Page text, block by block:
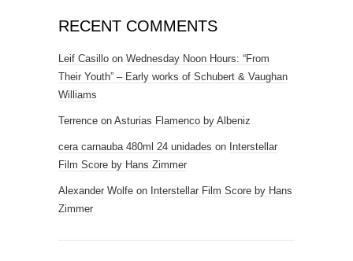
RECENT COMMENTS
Leif Casillo on Wednesday Noon Hours: “From
Their Youth” – Early works of Schubert & Vaughan
Williams
Terrence on Asturias Flamenco by Albeniz
cera carnauba 480ml 24 unidades on Interstellar
Film Score by Hans Zimmer
Alexander Wolfe on Interstellar Film Score by Hans
Zimmer